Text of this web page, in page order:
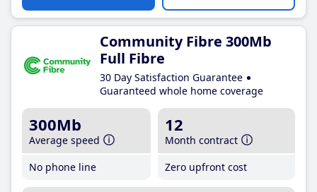
Community Fibre 300Mb
Full Fibre
30 Day Satisfaction Guarantee
Guaranteed whole home coverage
300Mb
Average speed
No phone line
12
Month contract
Zero upfront cost